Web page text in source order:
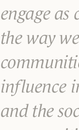
engage
the way
influence
and the